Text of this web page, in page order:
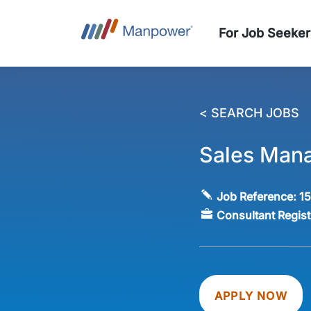
For Job
< SEARCH JOBS
Sales
Job Reference:
Consultant
APPLY NOW